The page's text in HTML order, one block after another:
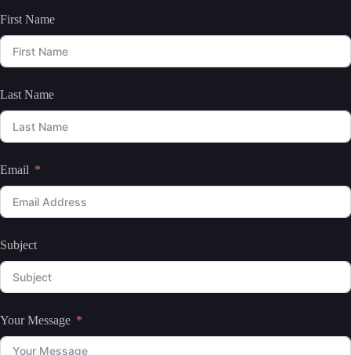
First Name
Last Name
Email
Subject
Your Message